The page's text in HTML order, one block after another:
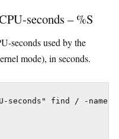
seconds – %S
seconds used by the
mode), in seconds.
find / -name